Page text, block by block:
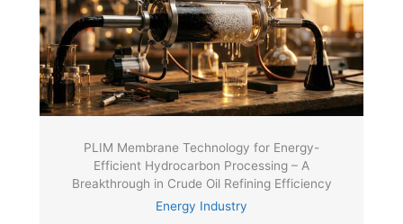
PLIM Membrane Technology for Energy-
Efficient Hydrocarbon Processing – A
Breakthrough in Crude Oil Refining Efficiency
Energy Industry